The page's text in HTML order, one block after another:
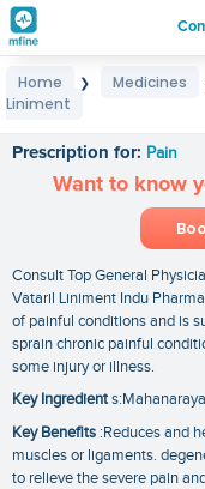
Home ❯ Medicines
Liniment
Prescription for: Pain
Want to know
Consult Top General
Vataril Liniment Indu
of painful conditions and is
sprain chronic painful
some injury or illness.
Key Ingredient
Key Benefits :Reduces and
muscles or ligaments.
to relieve the severe pain